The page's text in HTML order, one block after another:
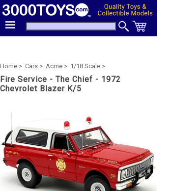
Home > Cars > Acme > 1/18 Scale >
Fire Service - The Chief - 1972
Chevrolet Blazer K/5